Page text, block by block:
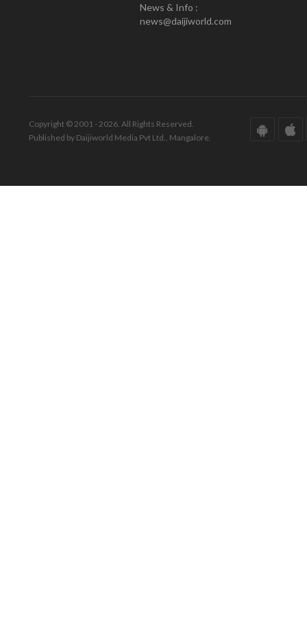
News & Info :
news@daijiworld.com
Copyright © 2001 - 2026. All Rights Reserved.
Published by Daijiworld Media Pvt Ltd., Mangalore.